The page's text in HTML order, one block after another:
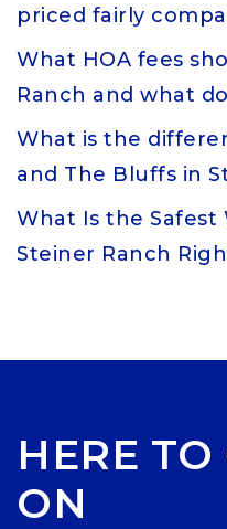
priced fairly
What HOA fees
Ranch and what
What is the
and The Bluffs in
What Is the Safest
Steiner Ranch
HERE
ON